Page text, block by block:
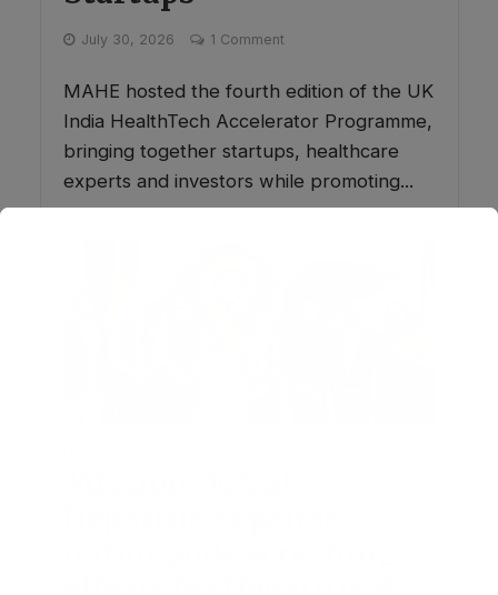
July 30, 2026 1 Comment
MAHE hosted the fourth edition of the UK
India HealthTech Accelerator Programme,
bringing together startups, healthcare
experts and investors while promoting...
This will close in